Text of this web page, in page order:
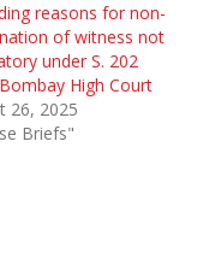
reasons for non-
of witness not
under S. 202
High Court
26, 2025
Briefs"